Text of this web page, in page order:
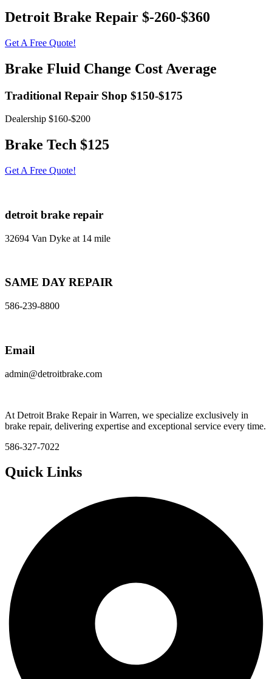
Detroit Brake Repair $-260-$360
Get A Free Quote!
Brake Fluid Change Cost Average
Traditional Repair Shop $150-$175
Dealership $160-$200
Brake Tech $125
Get A Free Quote!
detroit brake repair
32694 Van Dyke at 14 mile
SAME DAY REPAIR
586-239-8800
Email
admin@detroitbrake.com
At Detroit Brake Repair in Warren, we specialize exclusively in
brake repair, delivering expertise and exceptional service every time.
586-327-7022
Quick Links